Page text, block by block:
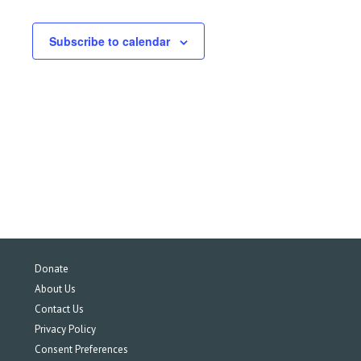
Subscribe to calendar
Donate
About Us
Contact Us
Privacy Policy
Consent Preferences